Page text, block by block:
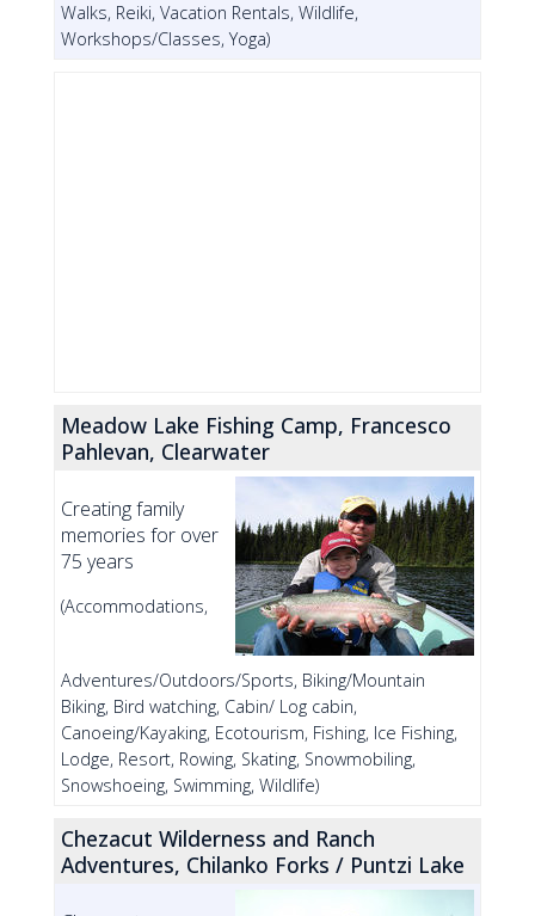
Walks, Reiki, Vacation Rentals, Wildlife,
Workshops/Classes, Yoga)
Meadow Lake Fishing Camp, Francesco
Pahlevan, Clearwater
Creating family
memories for over
75 years
(Accommodations,
Adventures/Outdoors/Sports, Biking/Mountain
Biking, Bird watching, Cabin/ Log cabin,
Canoeing/Kayaking, Ecotourism, Fishing, Ice Fishing,
Lodge, Resort, Rowing, Skating, Snowmobiling,
Snowshoeing, Swimming, Wildlife)
Chezacut Wilderness and Ranch
Adventures, Chilanko Forks / Puntzi Lake